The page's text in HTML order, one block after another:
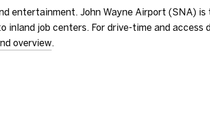
entertainment. John Wayne Airport (SNA)
job centers. For drive-time and access
overview.